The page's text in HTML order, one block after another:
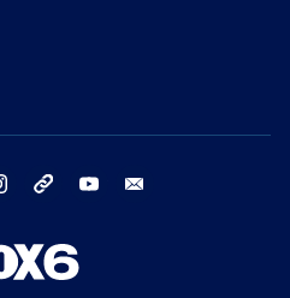
instagram threads youtube